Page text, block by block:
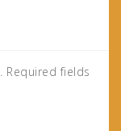
Required fields